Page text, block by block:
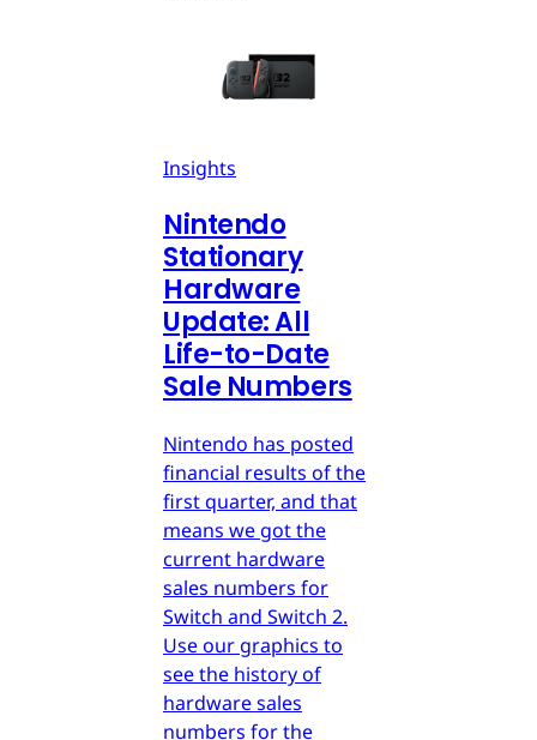
Insights
Nintendo
Stationary
Hardware
Update: All
Life-to-Date
Sale Numbers
Nintendo has posted
financial results of the
first quarter, and that
means we got the
current hardware
sales numbers for
Switch and Switch 2.
Use our graphics to
see the history of
hardware sales
numbers for the